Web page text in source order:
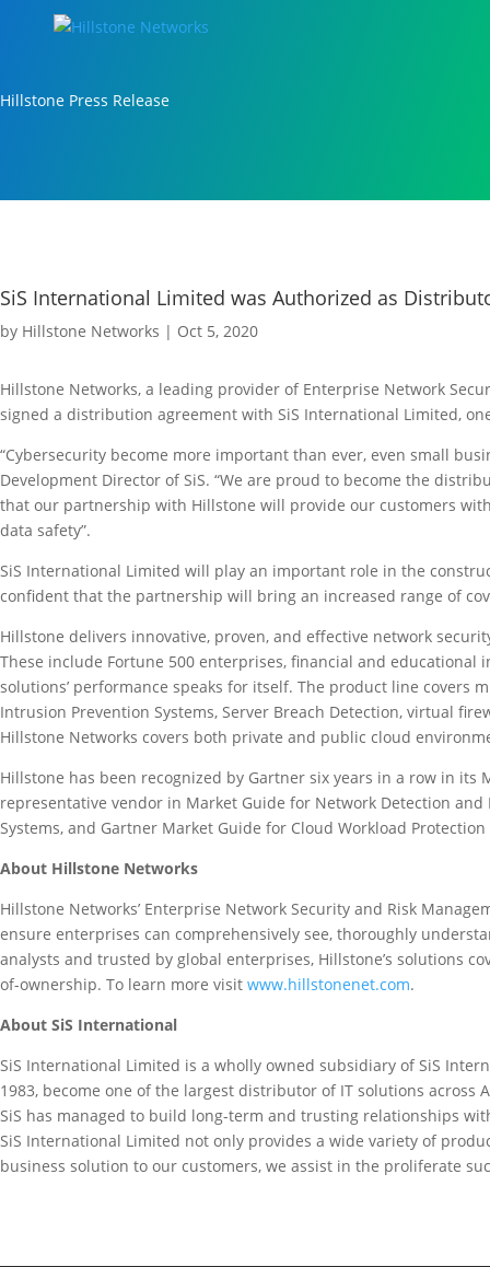
Hillstone Press Release
SiS International Limited was Authorized as
by Hillstone Networks | Oct 5, 2020
Hillstone Networks, a leading provider of Enterprise Network
signed a distribution agreement with SiS International Limited,
“Cybersecurity become more important than ever, even small
Development Director of SiS. “We are proud to become the
that our partnership with Hillstone will provide our customers
data safety”.
SiS International Limited will play an important role in the
confident that the partnership will bring an increased range of
Hillstone delivers innovative, proven, and effective network
These include Fortune 500 enterprises, financial and
solutions’ performance speaks for itself. The product line covers
Intrusion Prevention Systems, Server Breach Detection, virtual
Hillstone Networks covers both private and public cloud
Hillstone has been recognized by Gartner six years in a row in
representative vendor in Market Guide for Network Detection
Systems, and Gartner Market Guide for Cloud Workload
About Hillstone Networks
Hillstone Networks’ Enterprise Network Security and Risk
ensure enterprises can comprehensively see, thoroughly
analysts and trusted by global enterprises, Hillstone’s solutions
of-ownership. To learn more visit www.hillstonenet.com.
About SiS International
SiS International Limited is a wholly owned subsidiary of SiS
1983, become one of the largest distributor of IT solutions
SiS has managed to build long-term and trusting relationships
SiS International Limited not only provides a wide variety of
business solution to our customers, we assist in the proliferate